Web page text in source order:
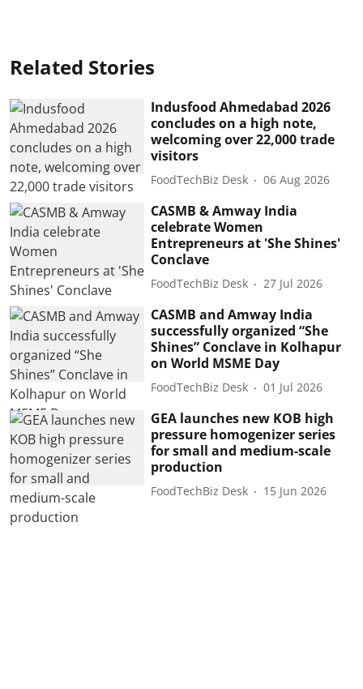
Related Stories
Indusfood Ahmedabad 2026
concludes on a high note,
welcoming over 22,000 trade
visitors
FoodTechBiz Desk 06 Aug 2026
CASMB & Amway India
celebrate Women
Entrepreneurs at 'She Shines'
Conclave
FoodTechBiz Desk 27 Jul 2026
CASMB and Amway India
successfully organized “She
Shines” Conclave in Kolhapur
on World MSME Day
FoodTechBiz Desk 01 Jul 2026
GEA launches new KOB high
pressure homogenizer series
for small and medium-scale
production
FoodTechBiz Desk 15 Jun 2026